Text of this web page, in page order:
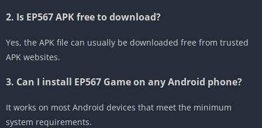
2. Is EP567 APK free to download?
Yes, the APK file can usually be downloaded free from trusted
APK websites.
3. Can I install EP567 Game on any Android phone?
It works on most Android devices that meet the minimum
system requirements.